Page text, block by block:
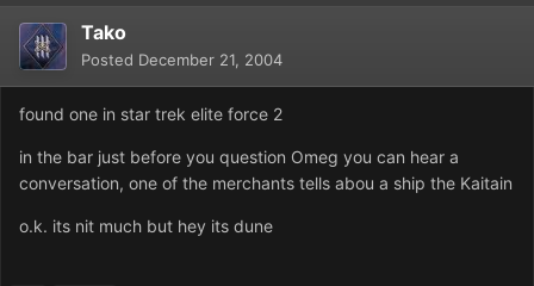
Tako
Posted December 21, 2004
found one in star trek elite force 2
in the bar just before you question Omeg you can hear a
conversation, one of the merchants tells abou a ship the Kaitain
o.k. its nit much but hey its dune